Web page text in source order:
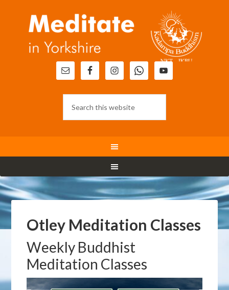
Otley Meditation Classes
Weekly Buddhist
Meditation Classes